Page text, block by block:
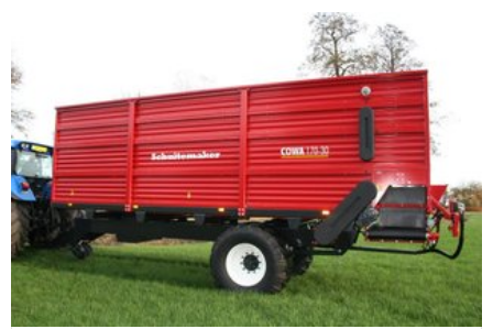
View machine »